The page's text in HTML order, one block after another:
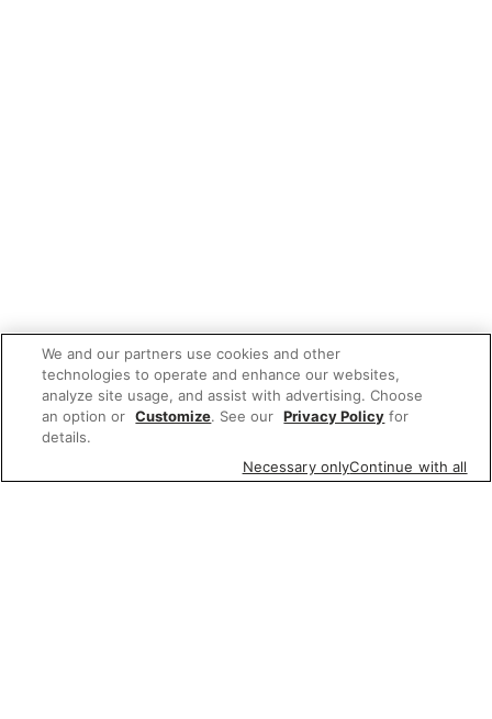
We and our partners use cookies and other
technologies to operate and enhance our websites,
analyze site usage, and assist with advertising. Choose
an option or Customize. See our Privacy Policy for
details.
Necessary onlyContinue with all